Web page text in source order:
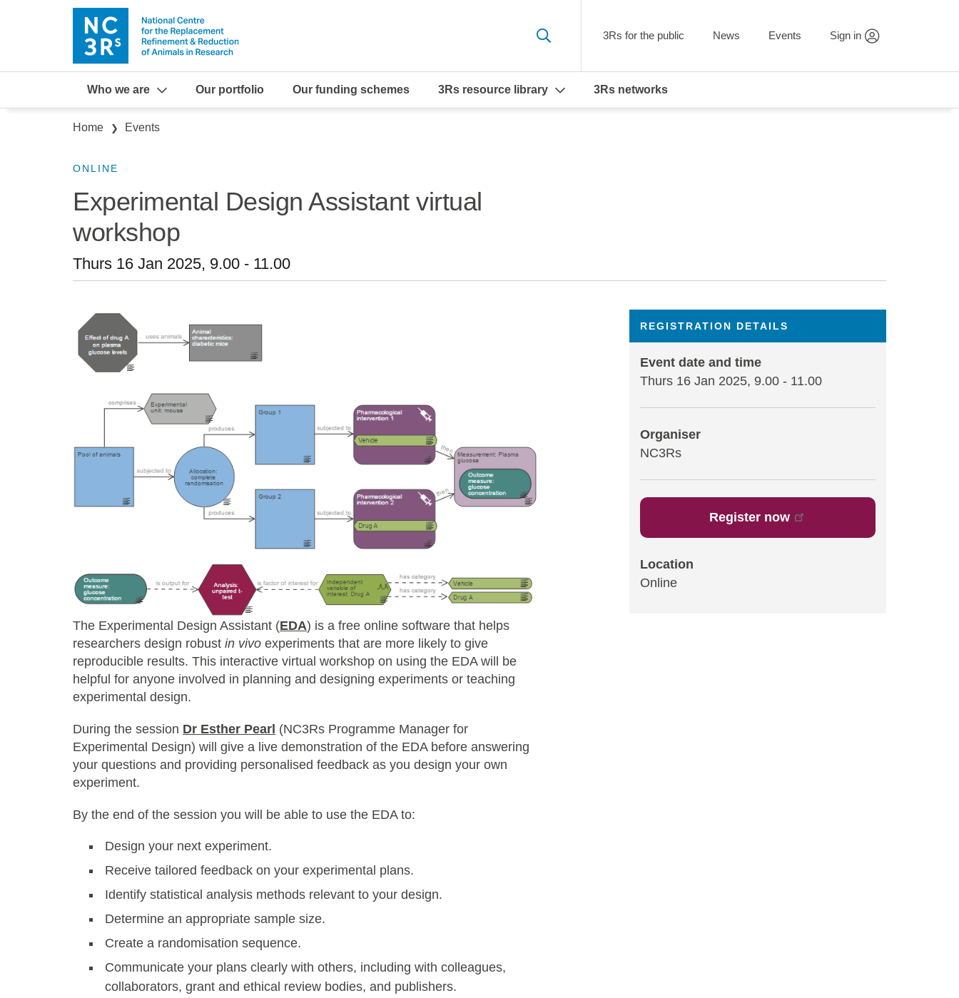
Skip to main content
3Rs for the public News Events Sign in
Who we are Our portfolio Our funding schemes 3Rs resource library 3Rs networks
Breadcrumb
Home Events
ONLINE
Experimental Design Assistant virtual
workshop
Thurs 16 Jan 2025, 9.00 - 11.00
REGISTRATION DETAILS
Event date and time
Thurs 16 Jan 2025, 9.00 - 11.00
Organiser
NC3Rs
Register now
Location
Online
The Experimental Design Assistant (EDA) is a free online software that helps
researchers design robust in vivo experiments that are more likely to give
reproducible results. This interactive virtual workshop on using the EDA will be
helpful for anyone involved in planning and designing experiments or teaching
experimental design.
During the session Dr Esther Pearl (NC3Rs Programme Manager for
Experimental Design) will give a live demonstration of the EDA before answering
your questions and providing personalised feedback as you design your own
experiment.
By the end of the session you will be able to use the EDA to:
Design your next experiment.
Receive tailored feedback on your experimental plans.
Identify statistical analysis methods relevant to your design.
Determine an appropriate sample size.
Create a randomisation sequence.
Communicate your plans clearly with others, including with colleagues,
collaborators, grant and ethical review bodies, and publishers.